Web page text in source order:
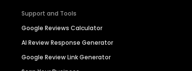
Support and Tools
Google Reviews Calculator
AI Review Response Generator
Google Review Link Generator